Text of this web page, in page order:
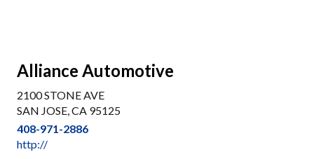
Alliance Automotive
2100 STONE AVE
SAN JOSE, CA 95125
408-971-2886
http://